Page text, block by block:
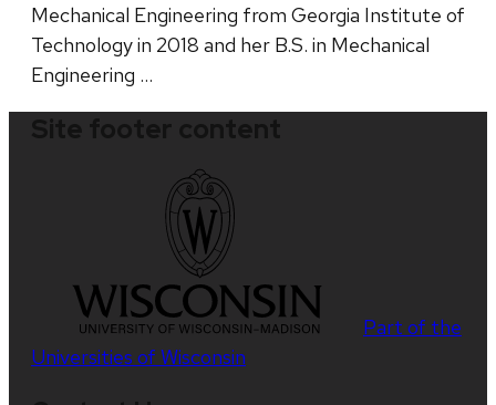
Mechanical Engineering from Georgia Institute of
Technology in 2018 and her B.S. in Mechanical
Engineering …
Part of the
Universities of Wisconsin